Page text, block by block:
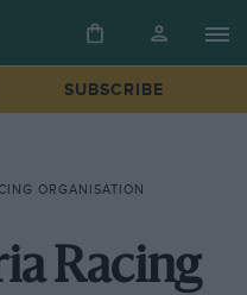
SUBSCRIBE
ORGANISATION
Racing